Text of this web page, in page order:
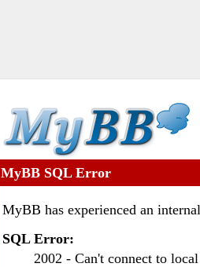
MyBB SQL Error
MyBB has experienced an
SQL Error:
2002 - Can't connect to